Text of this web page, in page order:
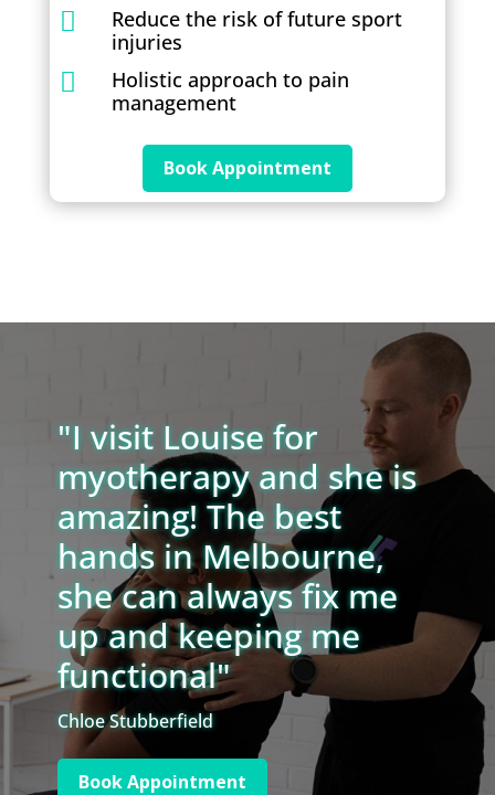

Reduce the risk of future sport
injuries

Holistic approach to pain
management
Book Appointment
"I visit Louise for
myotherapy and she is
amazing! The best
hands in Melbourne,
she can always fix me
up and keeping me
functional"
Chloe Stubberfield
Book Appointment